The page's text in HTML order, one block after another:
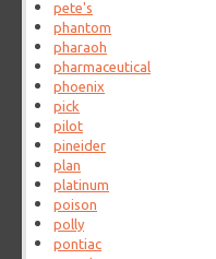
pete's
phantom
pharaoh
pharmaceutical
phoenix
pick
pilot
pineider
plan
platinum
poison
polly
pontiac